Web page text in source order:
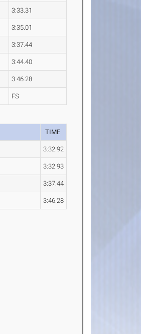
3:33.31
3:35.01
3:37.44
3:44.40
3:46.28
FS
TIME
3:32.92
3:32.93
3:37.44
3:46.28